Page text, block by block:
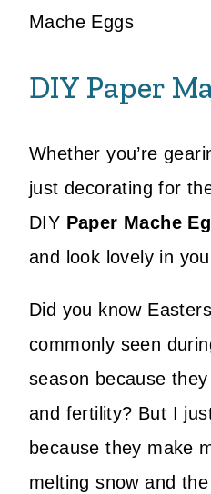
Mache Eggs
DIY Paper
Whether you’re
just decorating for
DIY Paper Mache
and look lovely in
Did you know
commonly seen
season because
and fertility? But I
because they make
melting snow and